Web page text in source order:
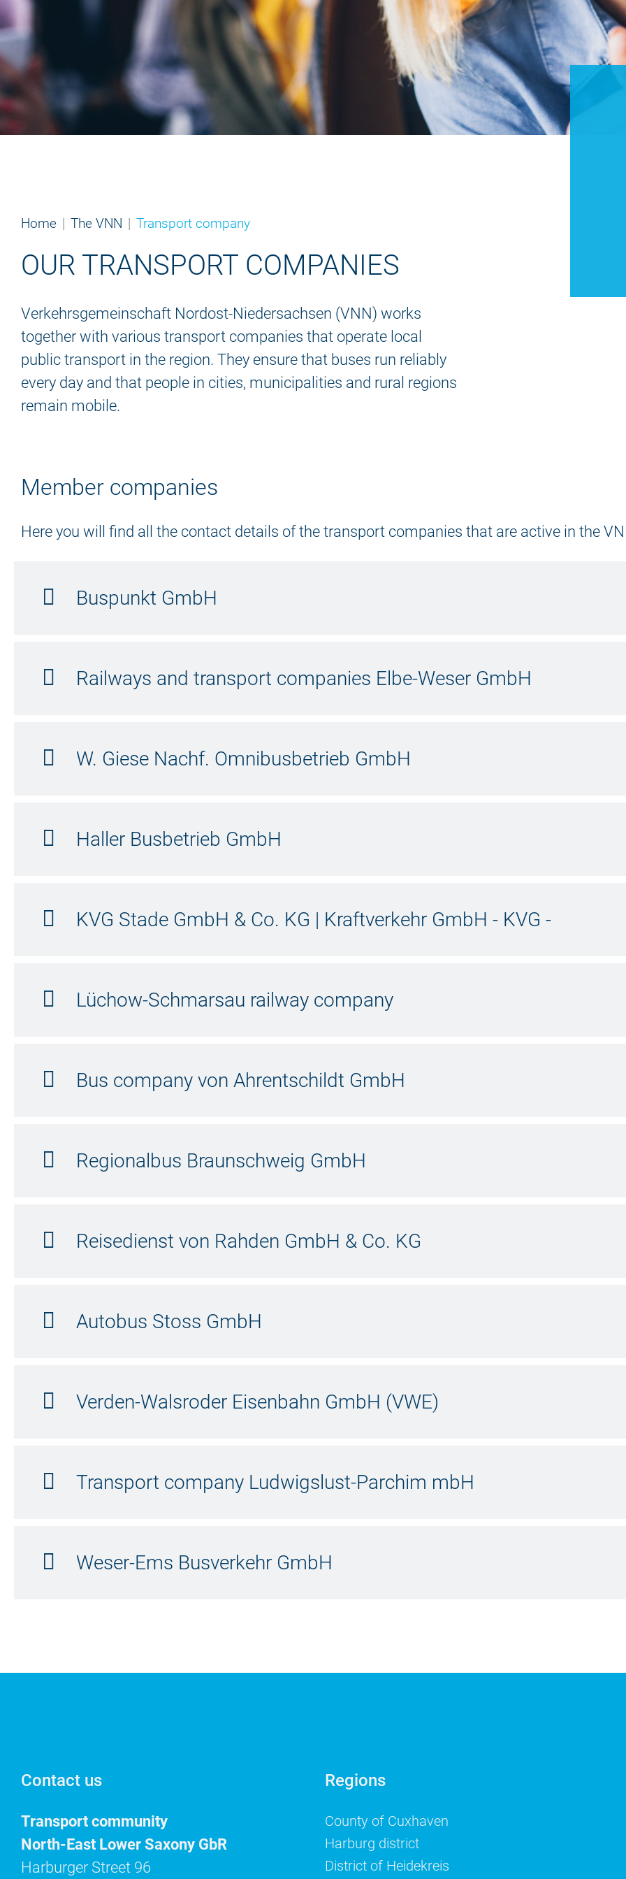
Home The VNN Transport company
OUR TRANSPORT COMPANIES
Verkehrsgemeinschaft Nordost-Niedersachsen (VNN) works
together with various transport companies that operate local
public transport in the region. They ensure that buses run reliably
every day and that people in cities, municipalities and rural regions
remain mobile.
Member companies
Here you will find all the contact details of the transport companies that are active in the
Buspunkt GmbH
Railways and transport companies Elbe-Weser GmbH
W. Giese Nachf. Omnibusbetrieb GmbH
Haller Busbetrieb GmbH
KVG Stade GmbH & Co. KG | Kraftverkehr GmbH - KVG -
Lüchow-Schmarsau railway company
Bus company von Ahrentschildt GmbH
Regionalbus Braunschweig GmbH
Reisedienst von Rahden GmbH & Co. KG
Autobus Stoss GmbH
Verden-Walsroder Eisenbahn GmbH (VWE)
Transport company Ludwigslust-Parchim mbH
Weser-Ems Busverkehr GmbH
Contact us
Transport community
North-East Lower Saxony GbR
Harburger Street 96
Regions
County of Cuxhaven
Harburg district
District of Heidekreis